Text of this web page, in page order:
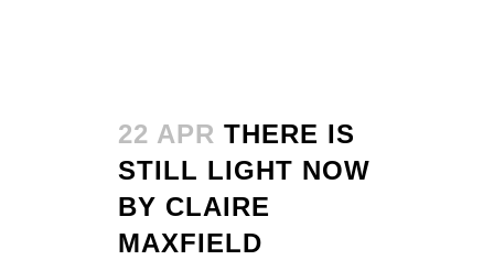
22 APR THERE IS
STILL LIGHT NOW
BY CLAIRE
MAXFIELD